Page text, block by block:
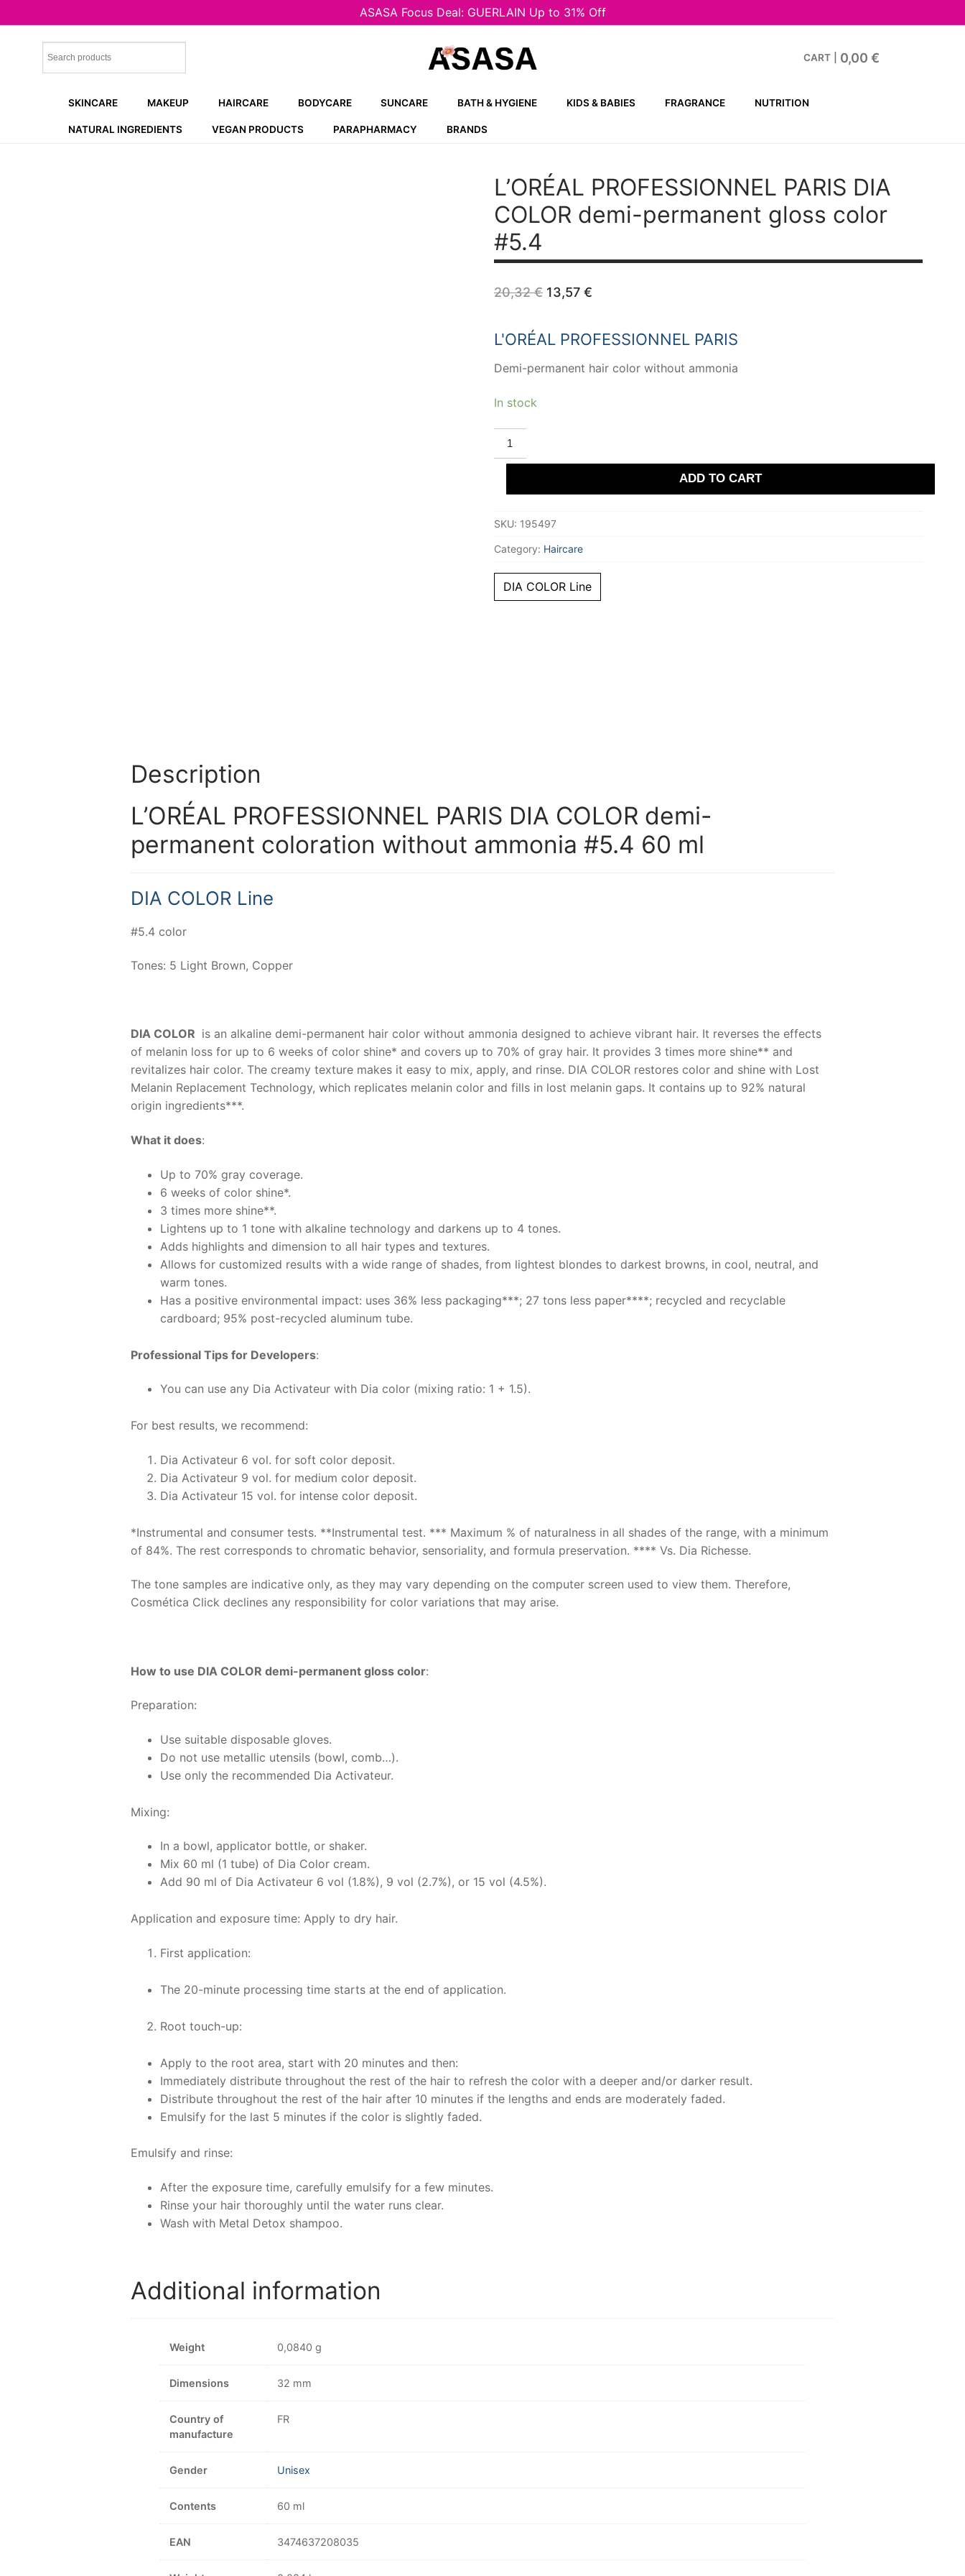
ASASA Focus Deal: GUERLAIN Up to 31% Off
CART 0,00 €
SKINCARE MAKEUP HAIRCARE BODYCARE SUNCARE BATH & HYGIENE KIDS & BABIES FRAGRANCE NUTRITION
NATURAL INGREDIENTS VEGAN PRODUCTS PARAPHARMACY BRANDS
L’ORÉAL PROFESSIONNEL PARIS DIA
COLOR demi-permanent gloss color
#5.4
20,32€ Original
price
20,32 €.
13,57 €Current
13,57 €.
L'ORÉAL PROFESSIONNEL PARIS
Demi-permanent hair color without ammonia
In stock
L'ORÉAL
PROFESSIONNEL
PARIS
DIA
demi-
color
quantity
ADD TO CART
SKU: 195497
Category: Haircare
DIA COLOR Line
Description
L’ORÉAL PROFESSIONNEL PARIS DIA COLOR demi-
permanent coloration without ammonia #5.4 60 ml
DIA COLOR Line
#5.4 color
Tones: 5 Light Brown, Copper
DIA COLOR is an alkaline demi-permanent hair color without ammonia designed to achieve vibrant hair. It reverses the effects
of melanin loss for up to 6 weeks of color shine* and covers up to 70% of gray hair. It provides 3 times more shine** and
revitalizes hair color. The creamy texture makes it easy to mix, apply, and rinse. DIA COLOR restores color and shine with Lost
Melanin Replacement Technology, which replicates melanin color and fills in lost melanin gaps. It contains up to 92% natural
origin ingredients***.
What it does:
Up to 70% gray coverage.
6 weeks of color shine*.
3 times more shine**.
Lightens up to 1 tone with alkaline technology and darkens up to 4 tones.
Adds highlights and dimension to all hair types and textures.
Allows for customized results with a wide range of shades, from lightest blondes to darkest browns, in cool, neutral, and
warm tones.
Has a positive environmental impact: uses 36% less packaging***; 27 tons less paper****; recycled and recyclable
cardboard; 95% post-recycled aluminum tube.
Professional Tips for Developers:
You can use any Dia Activateur with Dia color (mixing ratio: 1 + 1.5).
For best results, we recommend:
Dia Activateur 6 vol. for soft color deposit.
Dia Activateur 9 vol. for medium color deposit.
Dia Activateur 15 vol. for intense color deposit.
*Instrumental and consumer tests. **Instrumental test. *** Maximum % of naturalness in all shades of the range, with a minimum
of 84%. The rest corresponds to chromatic behavior, sensoriality, and formula preservation. **** Vs. Dia Richesse.
The tone samples are indicative only, as they may vary depending on the computer screen used to view them. Therefore,
Cosmética Click declines any responsibility for color variations that may arise.
How to use DIA COLOR demi-permanent gloss color:
Preparation:
Use suitable disposable gloves.
Do not use metallic utensils (bowl, comb…).
Use only the recommended Dia Activateur.
Mixing:
In a bowl, applicator bottle, or shaker.
Mix 60 ml (1 tube) of Dia Color cream.
Add 90 ml of Dia Activateur 6 vol (1.8%), 9 vol (2.7%), or 15 vol (4.5%).
Application and exposure time: Apply to dry hair.
First application:
The 20-minute processing time starts at the end of application.
Root touch-up:
Apply to the root area, start with 20 minutes and then:
Immediately distribute throughout the rest of the hair to refresh the color with a deeper and/or darker result.
Distribute throughout the rest of the hair after 10 minutes if the lengths and ends are moderately faded.
Emulsify for the last 5 minutes if the color is slightly faded.
Emulsify and rinse:
After the exposure time, carefully emulsify for a few minutes.
Rinse your hair thoroughly until the water runs clear.
Wash with Metal Detox shampoo.
Additional information
Weight 0,0840 g
Dimensions 32 mm
Country of
manufacture
FR
Gender Unisex
Contents 60 ml
EAN 3474637208035